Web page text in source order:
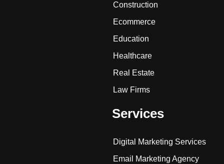
Construction
Ecommerce
Education
Healthcare
Real Estate
Law Firms
Services
Digital Marketing Services
Email Marketing Agency